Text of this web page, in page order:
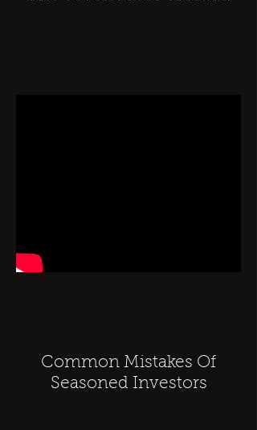
Common Mistakes Of
Seasoned Investors